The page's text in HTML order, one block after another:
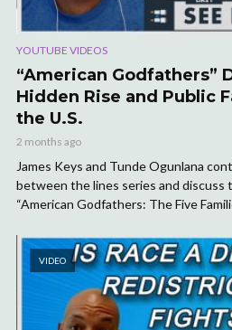
YOUTUBE VIDEOS
“American Godfathers”
Hidden Rise and Public
the U.S.
2 months ago
James Keys and Tunde Ogunlana
between the lines series and discuss
“American Godfathers: The Five
VIDEO